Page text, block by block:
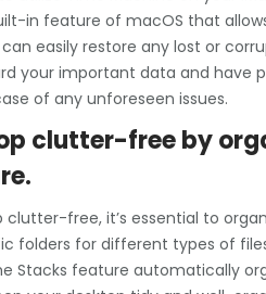
in feature of macOS that
easily restore any lost or
your important data and have
of any unforeseen issues.
clutter-free by
clutter-free, it’s essential to
folders for different types of
Stacks feature automatically